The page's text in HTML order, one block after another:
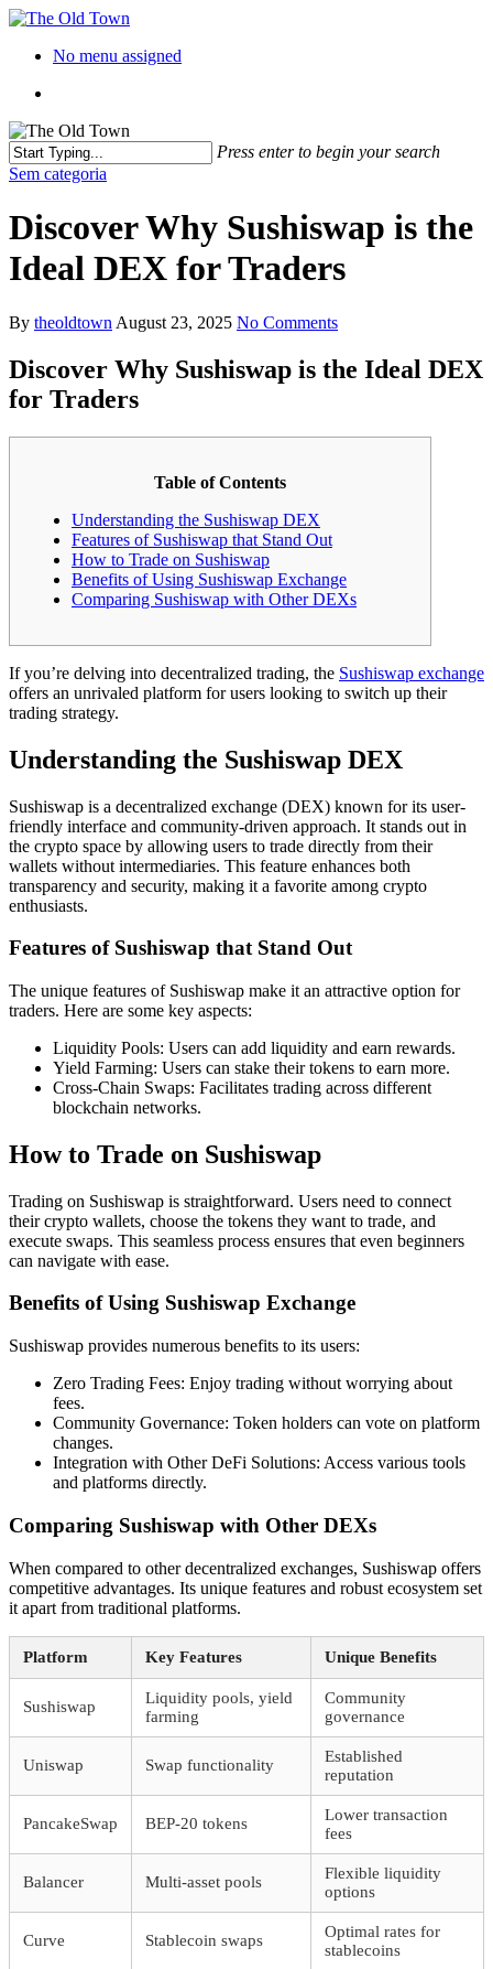
No menu assigned
Press enter to begin your search
Sem categoria
Discover Why Sushiswap is the
Ideal DEX for Traders
By theoldtown August 23, 2025 No Comments
Discover Why Sushiswap is the Ideal DEX
for Traders
Table of Contents
Understanding the Sushiswap DEX
Features of Sushiswap that Stand Out
How to Trade on Sushiswap
Benefits of Using Sushiswap Exchange
Comparing Sushiswap with Other DEXs
If you’re delving into decentralized trading, the Sushiswap exchange
offers an unrivaled platform for users looking to switch up their
trading strategy.
Understanding the Sushiswap DEX
Sushiswap is a decentralized exchange (DEX) known for its user-
friendly interface and community-driven approach. It stands out in
the crypto space by allowing users to trade directly from their
wallets without intermediaries. This feature enhances both
transparency and security, making it a favorite among crypto
enthusiasts.
Features of Sushiswap that Stand Out
The unique features of Sushiswap make it an attractive option for
traders. Here are some key aspects:
Liquidity Pools: Users can add liquidity and earn rewards.
Yield Farming: Users can stake their tokens to earn more.
Cross-Chain Swaps: Facilitates trading across different
blockchain networks.
How to Trade on Sushiswap
Trading on Sushiswap is straightforward. Users need to connect
their crypto wallets, choose the tokens they want to trade, and
execute swaps. This seamless process ensures that even beginners
can navigate with ease.
Benefits of Using Sushiswap Exchange
Sushiswap provides numerous benefits to its users:
Zero Trading Fees: Enjoy trading without worrying about
fees.
Community Governance: Token holders can vote on platform
changes.
Integration with Other DeFi Solutions: Access various tools
and platforms directly.
Comparing Sushiswap with Other DEXs
When compared to other decentralized exchanges, Sushiswap offers
competitive advantages. Its unique features and robust ecosystem set
it apart from traditional platforms.
Platform Key Features Unique Benefits
Sushiswap
Liquidity pools, yield
farming
Community
governance
Uniswap Swap functionality
Established
reputation
PancakeSwap BEP-20 tokens
Lower transaction
fees
Balancer Multi-asset pools
Flexible liquidity
options
Curve Stablecoin swaps
Optimal rates for
stablecoins